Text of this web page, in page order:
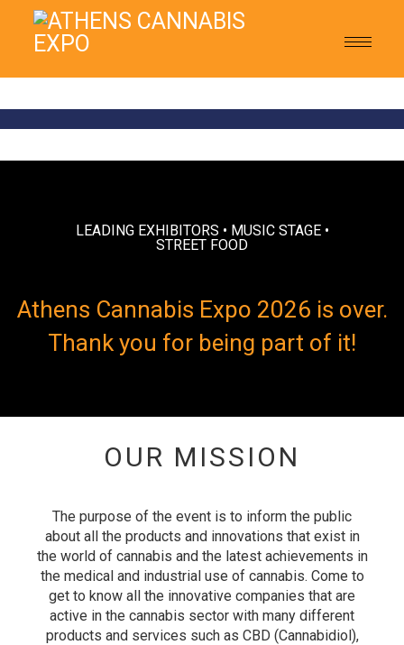
Toggle
LEADING EXHIBITORS • MUSIC STAGE •
STREET FOOD
Athens Cannabis Expo 2026 is over.
Thank you for being part of it!
OUR MISSION
The purpose of the event is to inform the public
about all the products and innovations that exist in
the world of cannabis and the latest achievements in
the medical and industrial use of cannabis. Come to
get to know all the innovative companies that are
active in the cannabis sector with many different
products and services such as CBD (Cannabidiol),